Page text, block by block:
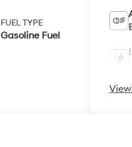
FUEL TYPE
Gasoline Fuel